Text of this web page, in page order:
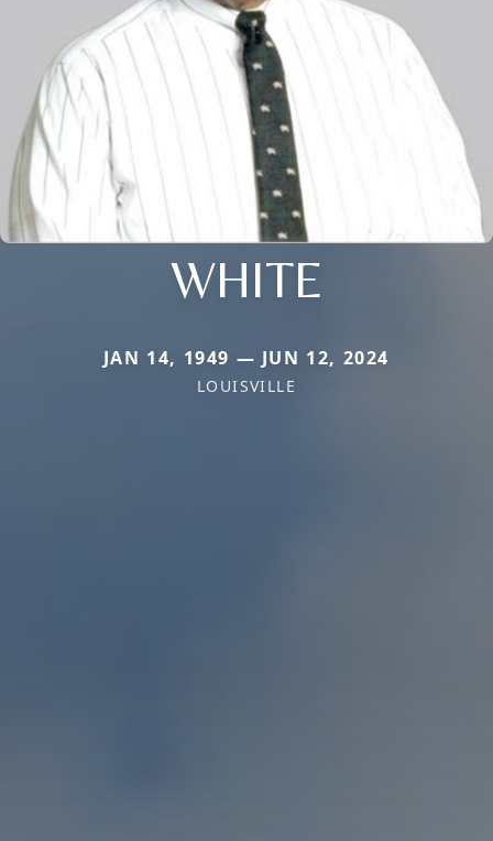
WHITE
JAN 14, 1949 — JUN 12, 2024
LOUISVILLE